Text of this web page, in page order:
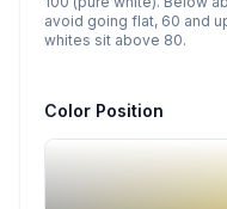
avoid going flat, 60 and
whites sit above 80.
Color Position